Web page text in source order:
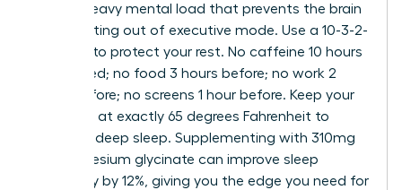
carry a heavy mental load that prevents the brain
from shifting out of executive mode. Use a 10-3-2-
1-0 ritual to protect your rest. No caffeine 10 hours
before bed; no food 3 hours before; no work 2
hours before; no screens 1 hour before. Keep your
bedroom at exactly 65 degrees Fahrenheit to
facilitate deep sleep. Supplementing with 310mg
of magnesium glycinate can improve sleep
efficiency by 12%, giving you the edge you need for